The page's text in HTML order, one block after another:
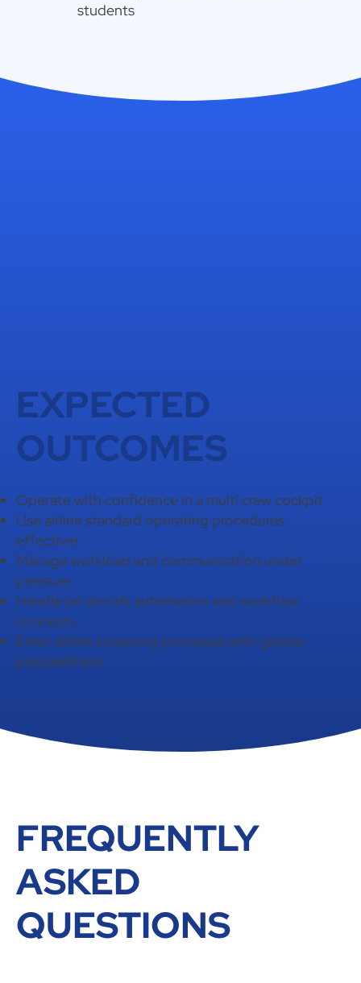
students
EXPECTED
OUTCOMES
Operate with confidence in a multi crew cockpit
Use airline standard operating procedures
effectivel
Manage workload and communication under
pressure
Handle jet aircraft automation and workflow
concepts
Enter airline screening processes with greater
preparedness
FREQUENTLY
ASKED
QUESTIONS